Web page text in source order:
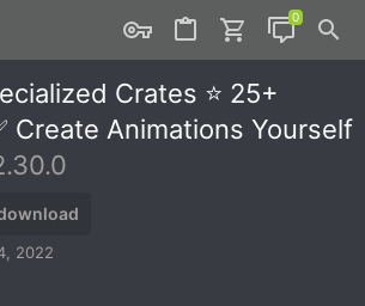
Crates ⭐ 25+
Create Animations Yourself
2022